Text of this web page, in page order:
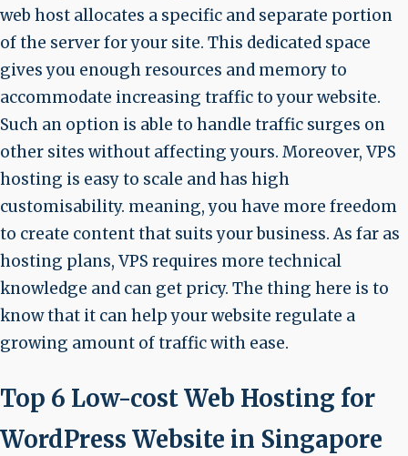
web host allocates a specific and separate portion
of the server for your site. This dedicated space
gives you enough resources and memory to
accommodate increasing traffic to your website.
Such an option is able to handle traffic surges on
other sites without affecting yours. Moreover, VPS
hosting is easy to scale and has high
customisability. meaning, you have more freedom
to create content that suits your business. As far as
hosting plans, VPS requires more technical
knowledge and can get pricy. The thing here is to
know that it can help your website regulate a
growing amount of traffic with ease.
Top 6 Low-cost Web Hosting for
WordPress Website in Singapore